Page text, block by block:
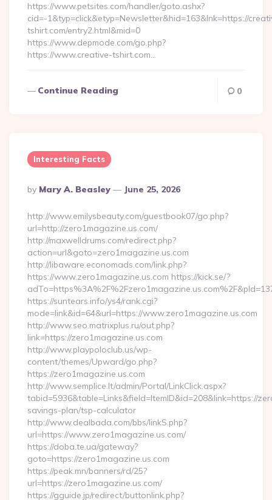
https://www.petsites.com/handler/goto.ashx?
cid=-1&typ=click&etyp=Newsletter&hid=163&lnk=https://
tshirt.com/entry2.html&mid=0
https://www.depmode.com/go.php?
https://www.creative-tshirt.com…
Continue Reading 0
Interesting Facts
Posted
By
By Mary A. Beasley June 25, 2026
http://www.emilysbeauty.com/guestbook07/go.php?
url=http://zero1magazine.us.com/
http://maxwelldrums.com/redirect.php?
action=url&goto=zero1magazine.us.com
http://libaware.economads.com/link.php?
https://www.zero1magazine.us.com https://kick.se/?
https://suntears.info/ys4/rank.cgi?
mode=link&id=64&url=https://www.zero1magazine.us.com
http://www.seo.matrixplus.ru/out.php?
link=https://zero1magazine.us.com
http://www.playpoloclub.us/wp-
content/themes/Upward/go.php?
https://zero1magazine.us.com
http://www.semplice.lt/admin/Portal/LinkClick.aspx?
tabid=5936&table=Links&field=ItemID&id=208&link=https://
savings-plan/tsp-calculator
http://www.dealbada.com/bbs/linkS.php?
url=https://www.zero1magazine.us.com/
https://doba.te.ua/gateway?
goto=https://zero1magazine.us.com
https://peak.mn/banners/rd/25?
url=https://zero1magazine.us.com/
https://gguide.jp/redirect/buttonlink.php?